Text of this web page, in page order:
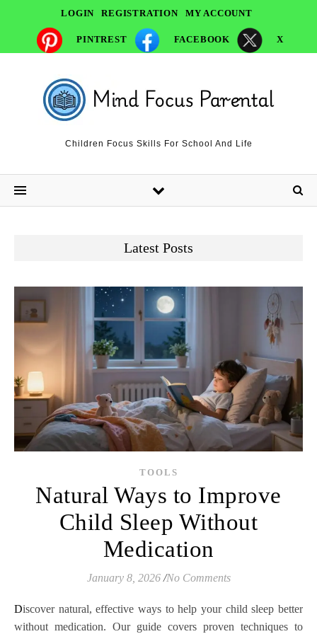
LOGIN REGISTRATION MY ACCOUNT
PINTREST FACEBOOK X
Children Focus Skills For School And Life
Latest Posts
TOOLS
Natural Ways to Improve
Child Sleep Without
Medication
January 8, 2026 /No Comments
Discover natural, effective ways to help your child sleep better
without medication. Our guide covers proven techniques to